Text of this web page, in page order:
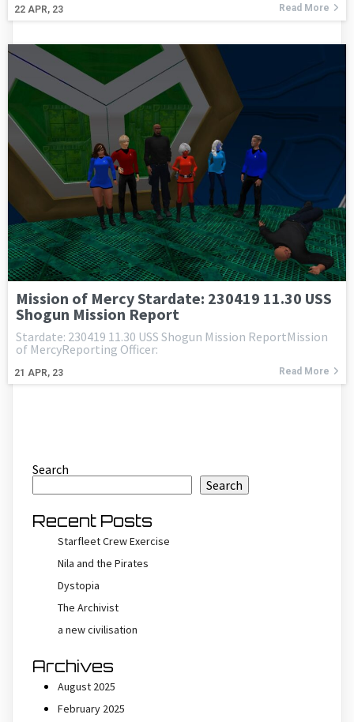
22 APR, 23 Read More
Mission of Mercy Stardate: 230419 11.30 USS
Shogun Mission Report
21 APR, 23
Stardate: 230419 11.30 USS Shogun Mission ReportMission
of MercyReporting Officer:
Read More
Search
Search
Recent Posts
Starfleet Crew Exercise
Nila and the Pirates
Dystopia
The Archivist
a new civilisation
Archives
August 2025
February 2025